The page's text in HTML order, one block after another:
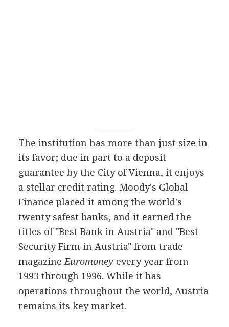
The institution has more than just size in
its favor; due in part to a deposit
guarantee by the City of Vienna, it enjoys
a stellar credit rating. Moody's Global
Finance placed it among the world's
twenty safest banks, and it earned the
titles of "Best Bank in Austria" and "Best
Security Firm in Austria" from trade
magazine Euromoney every year from
1993 through 1996. While it has
operations throughout the world, Austria
remains its key market.